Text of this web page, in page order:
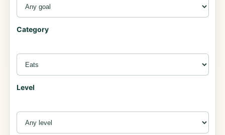
Category
Level